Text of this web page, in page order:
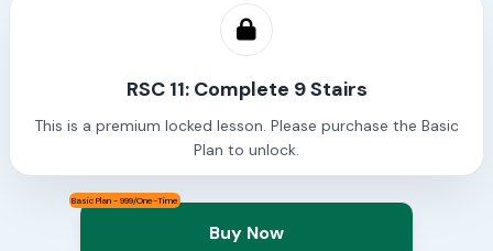
RSC 11: Complete 9 Stairs
This is a premium locked lesson. Please purchase the Basic
Plan to unlock.
Basic Plan - 999/One-Time
Buy Now